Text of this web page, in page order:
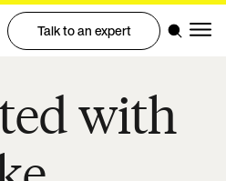
Talk to an expert
with